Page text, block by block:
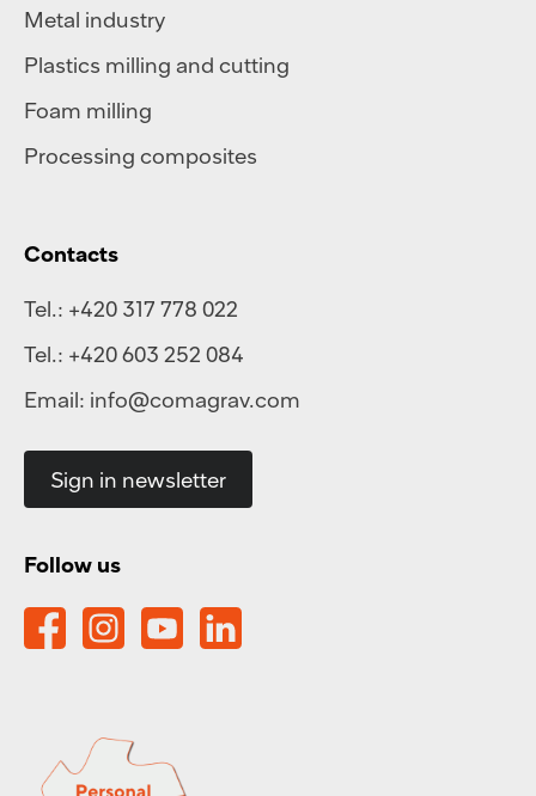
Metal industry
Plastics milling and cutting
Foam milling
Processing composites
Contacts
Tel.: +420 317 778 022
Tel.: +420 603 252 084
Email: info@comagrav.com
Sign in newsletter
Follow us